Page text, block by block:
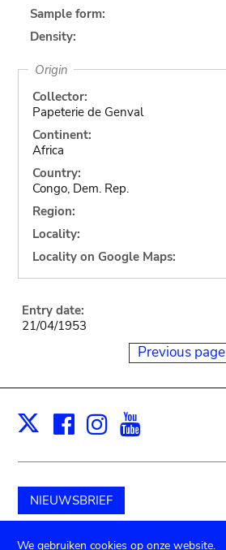
Sample form:
Density:
Origin
Collector:
Papeterie de Genval
Continent:
Africa
Country:
Congo, Dem. Rep.
Region:
Locality:
Locality on Google Maps:
Entry date:
21/04/1953
Previous page
X Facebook
Instagram
NIEUWSBRIEF
Schenk aan het museum
We gebruiken cookies op onze website.